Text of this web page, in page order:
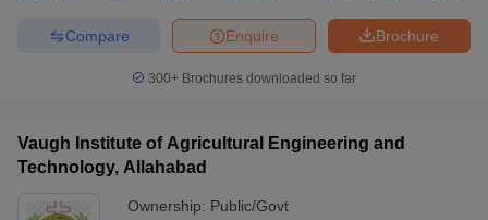
Brochure
Enquire
Compare
300+ Brochures downloaded so far
Vaugh Institute of Agricultural Engineering and
Technology, Allahabad
Ownership: Public/Govt